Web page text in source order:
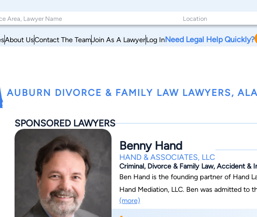
About UsContact The TeamJoin As A LawyerLog InNeed Legal Help Quickly?
AUBURN DIVORCE & FAMILY LAW LAWYERS,
SPONSORED LAWYERS
Benny Hand
HAND & ASSOCIATES, LLC
Criminal, Divorce & Family Law, Accident &
Ben Hand is the founding partner of Hand
Hand Mediation, LLC. Ben was admitted to the Bar in Alabama in 1990 after earning his
Juris Doctor from Cumberland School of Law at
undergraduate degree in Business
(more)